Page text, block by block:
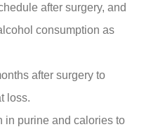
after surgery, and
consumption as
after surgery to
loss.
in purine and calories to